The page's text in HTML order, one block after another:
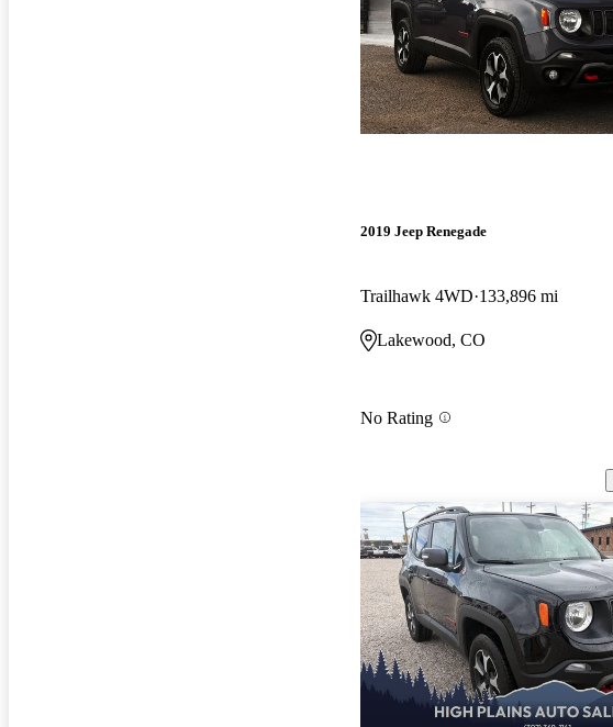
2019 Jeep Renegade
Trailhawk 4WD 133,896 mi
Lakewood, CO
No Rating